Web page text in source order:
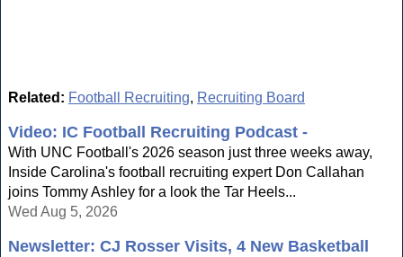
Related: Football Recruiting, Recruiting Board
Video: IC Football Recruiting Podcast -
With UNC Football's 2026 season just three weeks away,
Inside Carolina's football recruiting expert Don Callahan
joins Tommy Ashley for a look the Tar Heels...
Wed Aug 5, 2026
Newsletter: CJ Rosser Visits, 4 New Basketball